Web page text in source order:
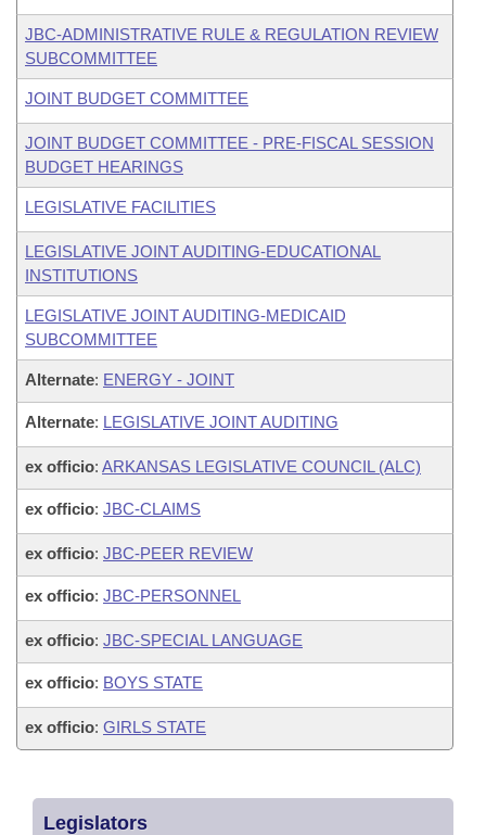
JBC-ADMINISTRATIVE RULE & REGULATION REVIEW
SUBCOMMITTEE
JOINT BUDGET COMMITTEE
JOINT BUDGET COMMITTEE - PRE-FISCAL SESSION
BUDGET HEARINGS
LEGISLATIVE FACILITIES
LEGISLATIVE JOINT AUDITING-EDUCATIONAL
INSTITUTIONS
LEGISLATIVE JOINT AUDITING-MEDICAID
SUBCOMMITTEE
Alternate: ENERGY - JOINT
Alternate: LEGISLATIVE JOINT AUDITING
ex officio: ARKANSAS LEGISLATIVE COUNCIL (ALC)
ex officio: JBC-CLAIMS
ex officio: JBC-PEER REVIEW
ex officio: JBC-PERSONNEL
ex officio: JBC-SPECIAL LANGUAGE
ex officio: BOYS STATE
ex officio: GIRLS STATE
Legislators